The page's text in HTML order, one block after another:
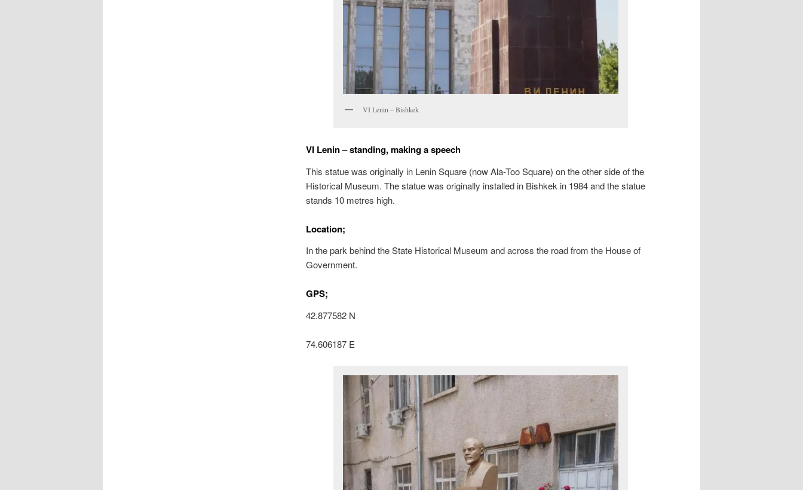
VI Lenin – Bishkek
VI Lenin – standing, making a speech
This statue was originally in Lenin Square (now Ala-Too Square) on the other side of the
Historical Museum. The statue was originally installed in Bishkek in 1984 and the statue
stands 10 metres high.
Location;
In the park behind the State Historical Museum and across the road from the House of
Government.
GPS;
42.877582 N
74.606187 E